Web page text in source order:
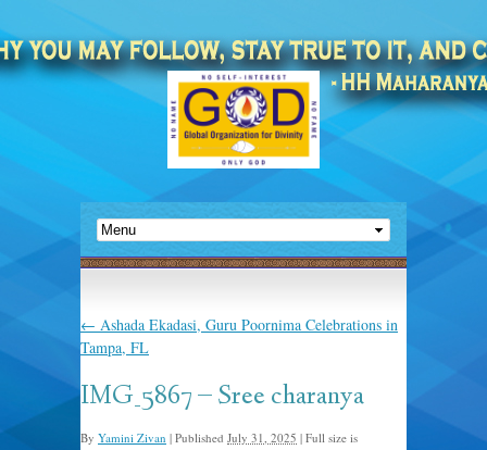
← Ashada Ekadasi, Guru Poornima Celebrations in
Tampa, FL
IMG_5867 – Sree charanya
By Yamini Zivan | Published July 31, 2025 | Full size is